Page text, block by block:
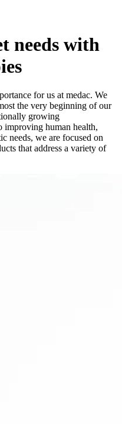
needs with
for us at medac. We
the very beginning of our
growing
improving human health,
needs, we are focused on
that address a variety of